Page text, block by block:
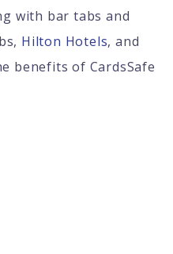
with bar tabs and
Hilton Hotels, and
benefits of CardsSafe